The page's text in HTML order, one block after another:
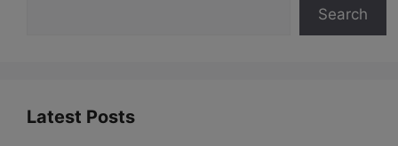
Search
Latest Posts